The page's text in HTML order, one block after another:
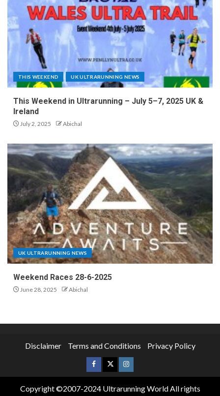
THIS WEEKEND UK ULTRARUNNING NEWS
This Weekend in Ultrarunning – July 5–7, 2025 UK &
Ireland
July 2, 2025 Abichal
UK ULTRARUNNING NEWS
Weekend Races 28-6-2025
June 28, 2025 Abichal
Disclaimer Terms and Conditions Privacy Policy
Copyright ©2007-2024 Ultrarunning World All rights